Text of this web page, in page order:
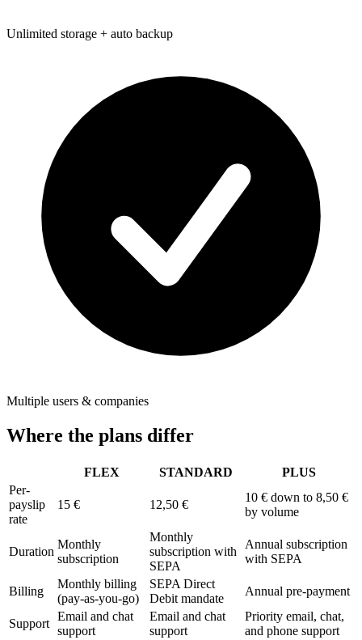
Unlimited storage + auto backup
Multiple users & companies
Where the plans differ
FLEX STANDARD
PLUS
Per-
payslip
rate
15 € 12,50 €
10 € down to 8,50 €
by volume
Duration
Monthly
subscription
Monthly
subscription with
SEPA
Annual subscription
with SEPA
Billing
Monthly billing
(pay-as-you-go)
SEPA Direct
Debit mandate
Annual pre-payment
Support
Email and chat
support
Email and chat
support
Priority email, chat,
and phone support